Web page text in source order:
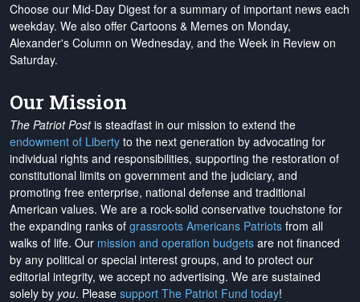
Choose our Mid-Day Digest for a summary of important news each
weekday. We also offer Cartoons & Memes on Monday,
Alexander's Column on Wednesday, and the Week in Review on
Saturday.
Our Mission
The Patriot Postis steadfast in our mission to extend the
endowment of Liberty to the next generation by advocating for
individual rights and responsibilities, supporting the restoration of
constitutional limits on government and the judiciary, and
promoting free enterprise, national defense and traditional
American values. We are a rock-solid conservative touchstone for
the expanding ranks of grassroots Americans Patriots from all
walks of life. Our mission and operation budgets are not financed
by any political or special interest groups, and to protect our
editorial integrity, we accept no advertising. We are sustained
solely by you. Please support The Patriot Fund today!